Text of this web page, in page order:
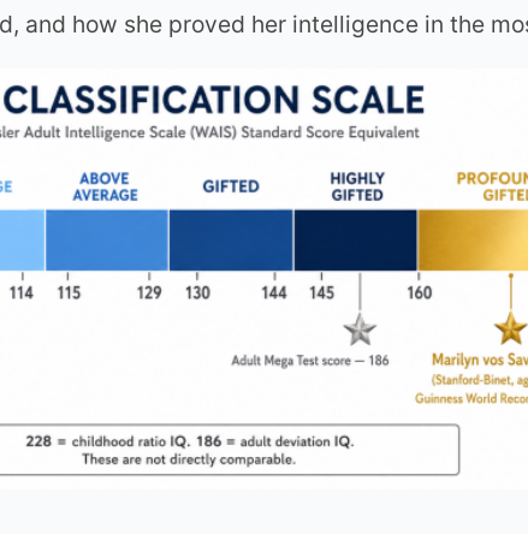
and how she proved her intelligence in the